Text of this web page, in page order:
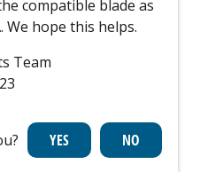
compatible blade as
We hope this helps.
Team